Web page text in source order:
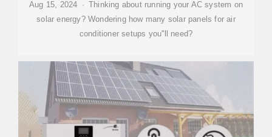
Aug 15, 2024 · Thinking about running your AC system on
solar energy? Wondering how many solar panels for air
conditioner setups you''ll need?